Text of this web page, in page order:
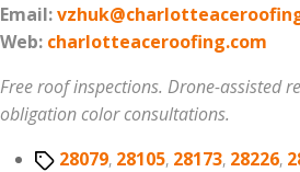
Email:
Web: charlotteaceroofing.com
Free roof inspections. Drone-assisted
obligation color consultations.
Tags28079, 28105, 28173, 28226,